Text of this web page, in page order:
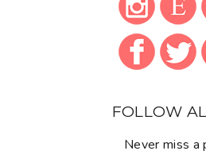
FOLLOW
Never miss a